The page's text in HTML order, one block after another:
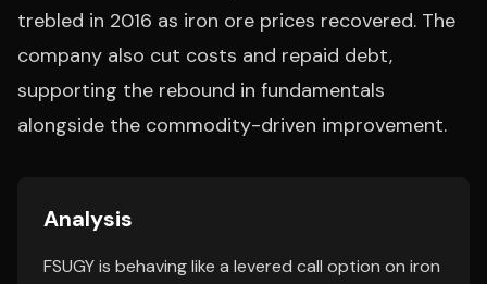
trebled in 2016 as iron ore prices recovered. The
company also cut costs and repaid debt,
supporting the rebound in fundamentals
alongside the commodity-driven improvement.
Analysis
FSUGY is behaving like a levered call option on iron